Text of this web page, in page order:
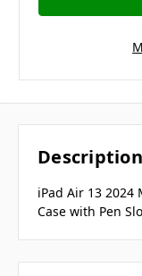
Description
iPad Air 13 2024
Case with Pen